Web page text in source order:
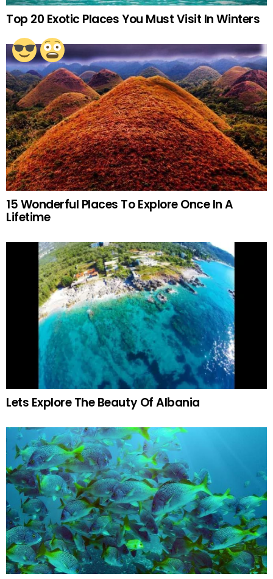
Top 20 Exotic Places You Must Visit In Winters
15 Wonderful Places To Explore Once In A
Lifetime
Lets Explore The Beauty Of Albania